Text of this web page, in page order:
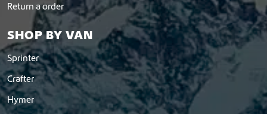
Return a order
SHOP BY VAN
Sprinter
Crafter
Hymer